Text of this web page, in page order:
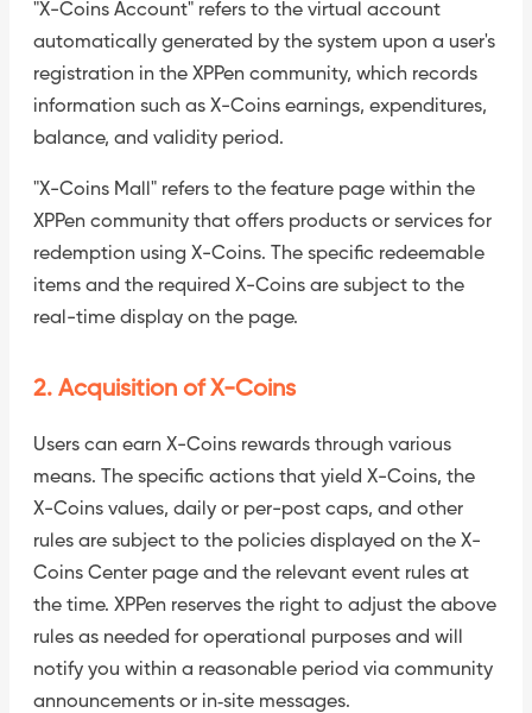
"X-Coins Account" refers to the virtual account
automatically generated by the system upon a user's
registration in the XPPen community, which records
information such as X-Coins earnings, expenditures,
balance, and validity period.
"X-Coins Mall" refers to the feature page within the
XPPen community that offers products or services for
redemption using X-Coins. The specific redeemable
items and the required X-Coins are subject to the
real-time display on the page.
2. Acquisition of X-Coins
Users can earn X-Coins rewards through various
means. The specific actions that yield X-Coins, the
X-Coins values, daily or per-post caps, and other
rules are subject to the policies displayed on the X-
Coins Center page and the relevant event rules at
the time. XPPen reserves the right to adjust the above
rules as needed for operational purposes and will
notify you within a reasonable period via community
announcements or in‑site messages.